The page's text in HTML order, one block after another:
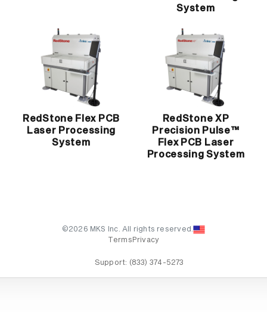
System
RedStone Flex PCB
Laser Processing
System
RedStone XP
Precision Pulse™
Flex PCB Laser
Processing System
©2026 MKS Inc. All rights reserved.
Terms Privacy
Support: (833) 374-5273